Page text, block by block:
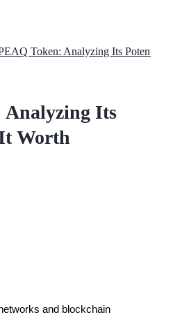
Analyzing Its
Worth
and blockchain